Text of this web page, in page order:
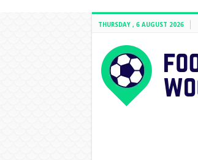
THURSDAY , 6 AUGUST 2026